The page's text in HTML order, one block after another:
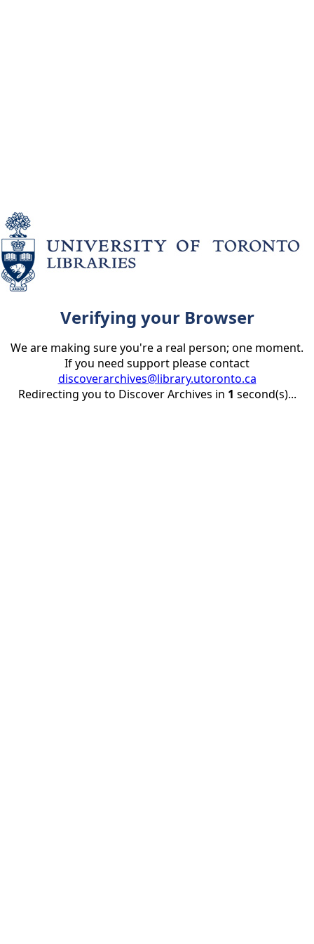
Verifying your Browser
We are making sure you're a real person; one moment.
If you need support please contact
discoverarchives@library.utoronto.ca
Redirecting you to Discover Archives in 1 second(s)...